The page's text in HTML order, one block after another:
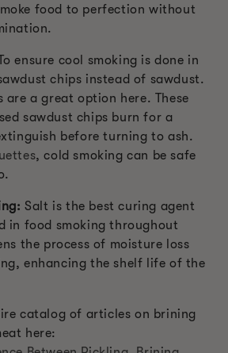
food to perfection without
ensure cool smoking is done in
chips instead of sawdust.
are a great option here. These
sawdust chips burn for a
before turning to ash.
, cold smoking can be safe
Salt is the best curing agent
in food smoking throughout
the process of moisture loss
enhancing the shelf life of the
catalog of articles on brining
here: